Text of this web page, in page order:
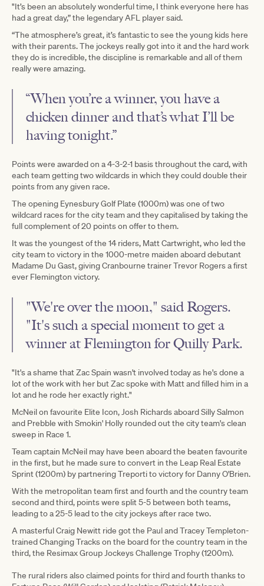
"It’s been an absolutely wonderful time, I think everyone here has
had a great day,” the legendary AFL player said.
“The atmosphere’s great, it’s fantastic to see the young kids here
with their parents. The jockeys really got into it and the hard work
they do is incredible, the discipline is remarkable and all of them
really were amazing.
“When you’re a winner, you have a
chicken dinner and that’s what I’ll be
having tonight.”
Points were awarded on a 4-3-2-1 basis throughout the card, with
each team getting two wildcards in which they could double their
points from any given race.
The opening Eynesbury Golf Plate (1000m) was one of two
wildcard races for the city team and they capitalised by taking the
full complement of 20 points on offer to them.
It was the youngest of the 14 riders, Matt Cartwright, who led the
city team to victory in the 1000-metre maiden aboard debutant
Madame Du Gast, giving Cranbourne trainer Trevor Rogers a first
ever Flemington victory.
"We're over the moon," said Rogers.
"It's such a special moment to get a
winner at Flemington for Quilly Park.
"It's a shame that Zac Spain wasn't involved today as he's done a
lot of the work with her but Zac spoke with Matt and filled him in a
lot and he rode her exactly right."
McNeil on favourite Elite Icon, Josh Richards aboard Silly Salmon
and Prebble with Smokin' Holly rounded out the city team's clean
sweep in Race 1.
Team captain McNeil may have been aboard the beaten favourite
in the first, but he made sure to convert in the Leap Real Estate
Sprint (1200m) by partnering Treporti to victory for Danny O'Brien.
With the metropolitan team first and fourth and the country team
second and third, points were split 5-5 between both teams,
leading to a 25-5 lead to the city jockeys after race two.
A masterful Craig Newitt ride got the Paul and Tracey Templeton-
trained Changing Tracks on the board for the country team in the
third, the Resimax Group Jockeys Challenge Trophy (1200m).
The rural riders also claimed points for third and fourth thanks to